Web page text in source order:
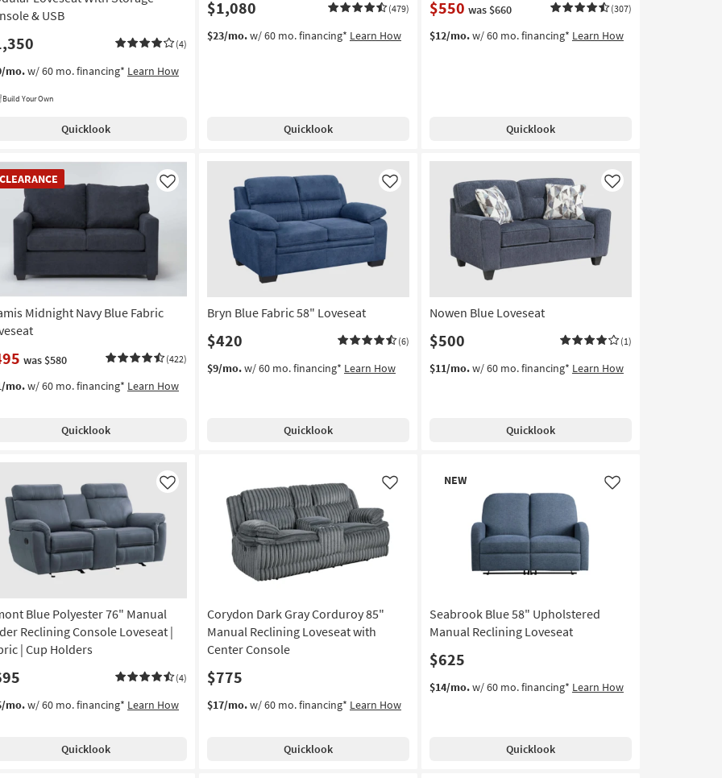
& USB
(4)
mo.w/ 60 mo. financing* Learn How
Build Your Own
Quicklook
$1,080 (479)
$23/mo.w/ 60 mo. financing* Learn How
Quicklook
$550 was $660 (307)
$12/mo.w/ 60 mo. financing* Learn How
Quicklook
CLEARANCE
Midnight Navy Blue Fabric
was $580 (422)
Like
mo.w/ 60 mo. financing* Learn How
Quicklook
Bryn Blue Fabric 58" Loveseat
$420 (6)
Like
$9/mo.w/ 60 mo. financing* Learn How
Quicklook
Nowen Blue Loveseat
$500 (1)
Like
$11/mo.w/ 60 mo. financing* Learn How
Quicklook
Blue Polyester 76" Manual
Reclining Console Loveseat |
| Cup Holders
(4)
Like
mo.w/ 60 mo. financing* Learn How
Quicklook
Corydon Dark Gray Corduroy 85"
Manual Reclining Loveseat with
Center Console
$775
Like
$17/mo.w/ 60 mo. financing* Learn How
Quicklook
NEW
Item
Seabrook Blue 58" Upholstered
Manual Reclining Loveseat
$625
Like
$14/mo.w/ 60 mo. financing* Learn How
Quicklook